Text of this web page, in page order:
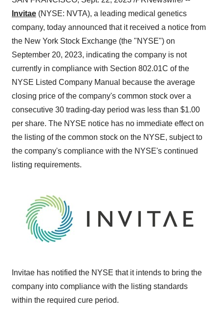
Invitae (NYSE: NVTA), a leading medical genetics
company, today announced that it received a notice from
the New York Stock Exchange (the "NYSE") on
September 20, 2023, indicating the company is not
currently in compliance with Section 802.01C of the
NYSE Listed Company Manual because the average
closing price of the company's common stock over a
consecutive 30 trading-day period was less than $1.00
per share. The NYSE notice has no immediate effect on
the listing of the common stock on the NYSE, subject to
the company's compliance with the NYSE's continued
listing requirements.
Invitae has notified the NYSE that it intends to bring the
company into compliance with the listing standards
within the required cure period.